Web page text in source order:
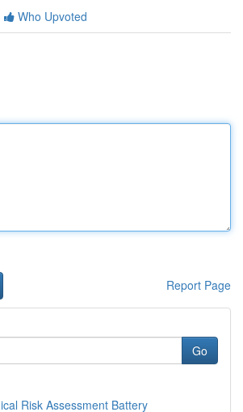
Who Upvoted
Report Page
Go
Risk Assessment Battery